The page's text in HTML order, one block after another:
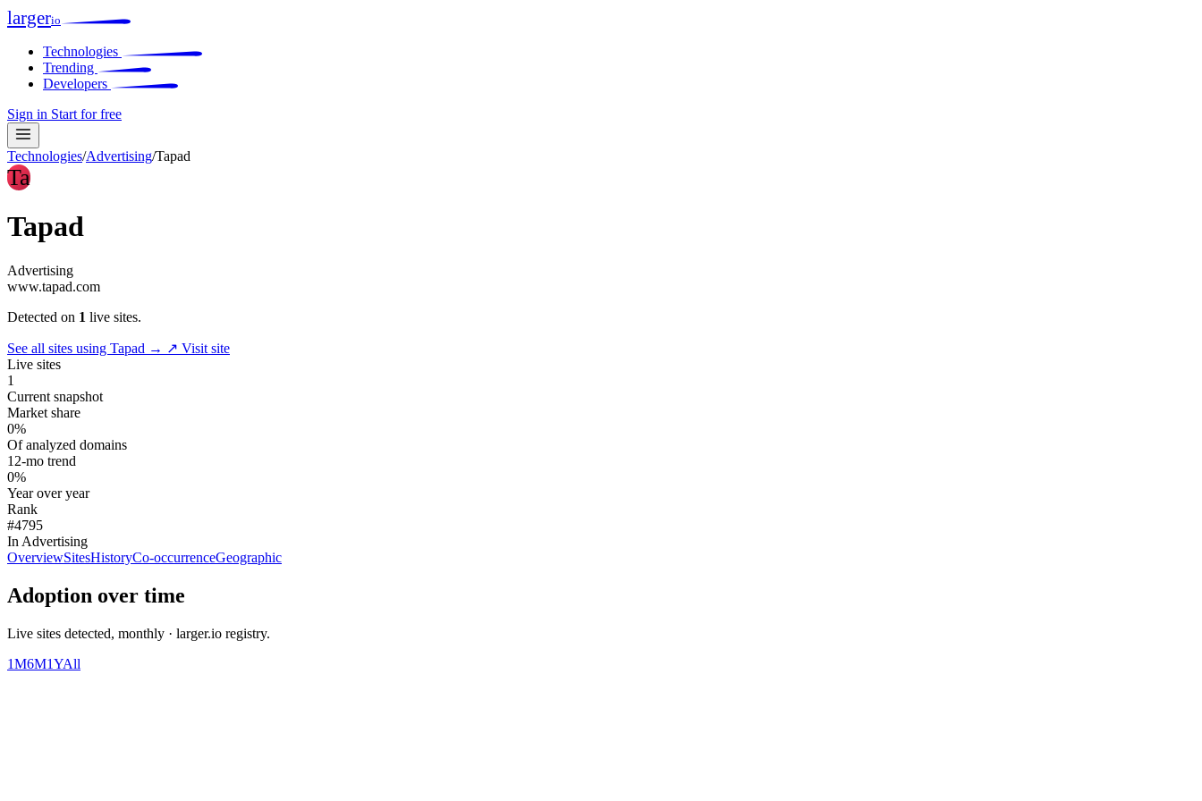
largerio
Technologies
Trending
Developers
Sign in Start for free
Technologies/Advertising/Tapad
Ta
Tapad
Advertising
www.tapad.com
Detected on 1 live sites.
See all sites using Tapad → ↗ Visit site
Live sites
1
Current snapshot
Market share
0%
Of analyzed domains
12-mo trend
0%
Year over year
Rank
#4795
In Advertising
OverviewSitesHistoryCo-occurrenceGeographic
Adoption over time
Live sites detected, monthly · larger.io registry.
1M6M1YAll